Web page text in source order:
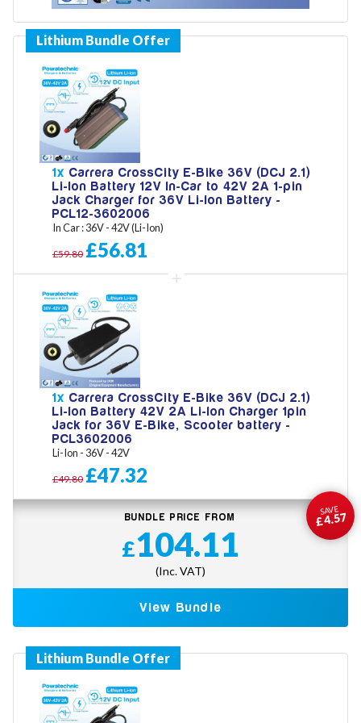
Year
Search
1x Carrera CrossCity E-Bike 36V (DCJ 2.1)
Li-Ion Battery 12V In-Car to 42V 2A 1-pin
Jack Charger for 36V Li-Ion Battery -
PCL12-3602006
In Car : 36V - 42V (Li-Ion)
£59.80 £56.81
1x Carrera CrossCity E-Bike 36V (DCJ 2.1)
Li-Ion Battery 42V 2A Li-Ion Charger 1pin
Jack for 36V E-Bike, Scooter battery -
PCL3602006
Li-Ion - 36V - 42V
£49.80 £47.32
SAVE
£4.57
BUNDLE PRICE FROM
£104.11
(Inc. VAT)
View Bundle